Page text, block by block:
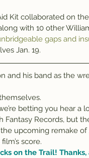
with 10 other
gaps and
Jan. 19.
and his band as the
betting you hear a
Records, but
upcoming remake of
score.
on the Trail! Thanks,